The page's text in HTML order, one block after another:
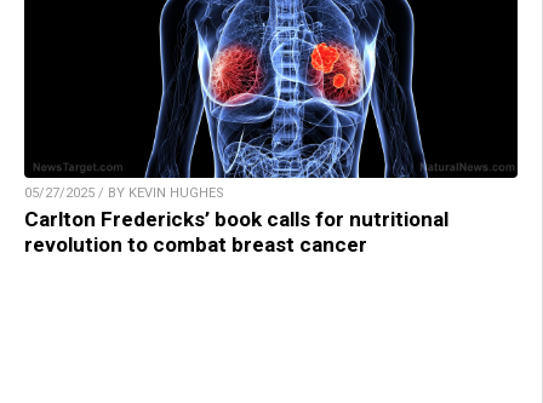
05/27/2025 / BY KEVIN HUGHES
Carlton Fredericks’ book calls for nutritional
revolution to combat breast cancer